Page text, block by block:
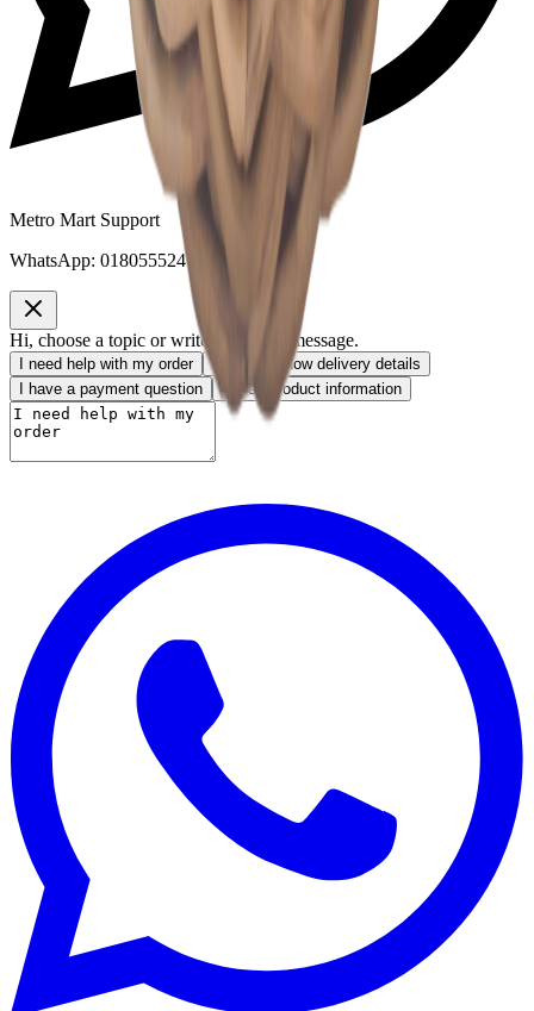
Metro Mart Support
WhatsApp: 01805552413
Hi, choose a topic or write your own message.
I need help with my order
I want to know delivery details
I have a payment question
I need product information